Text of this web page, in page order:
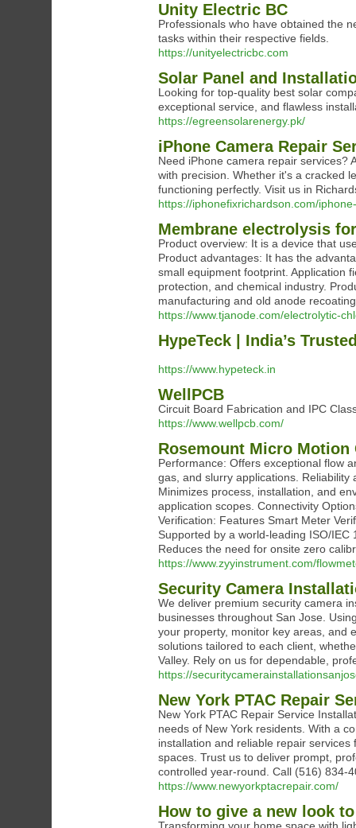
Unity Electric BC
Professionals who have obtained the
tasks within their respective fields.
https://unityelectricbc.com
Solar Panel and
Looking for top-quality best solar
exceptional service, and flawless
https://egreensolarenergy.pk/
iPhone Camera Repair
Need iPhone camera repair services?
with precision. Whether it's a cracked
functioning perfectly. Visit us in
https://iphonefixrichardson.com/
Membrane electrolysis
Product overview: It is a device that
Product advantages: It has the
small equipment footprint. Application
protection, and chemical industry.
manufacturing and old anode
https://www.tjanode.com/electrolytic-
HypeTeck | India’s
https://www.hypeteck.in
WellPCB
Circuit Board Fabrication and IPC
https://www.wellpcb.com/
Rosemount Micro
Performance: Offers exceptional flow
gas, and slurry applications.
Minimizes process, installation, and
application scopes. Connectivity
Verification: Features Smart Meter
Supported by a world-leading ISO/
Reduces the need for onsite zero
https://www.zyyinstrument.com/
Security Camera
We deliver premium security camera
businesses throughout San Jose.
your property, monitor key areas, and
solutions tailored to each client,
Valley. Rely on us for dependable,
https://
New York PTAC Repair
New York PTAC Repair Service
needs of New York residents. With a
installation and reliable repair
spaces. Trust us to deliver prompt,
controlled year-round. Call (516) 834-
https://www.newyorkptacrepair.com/
How to give a new look